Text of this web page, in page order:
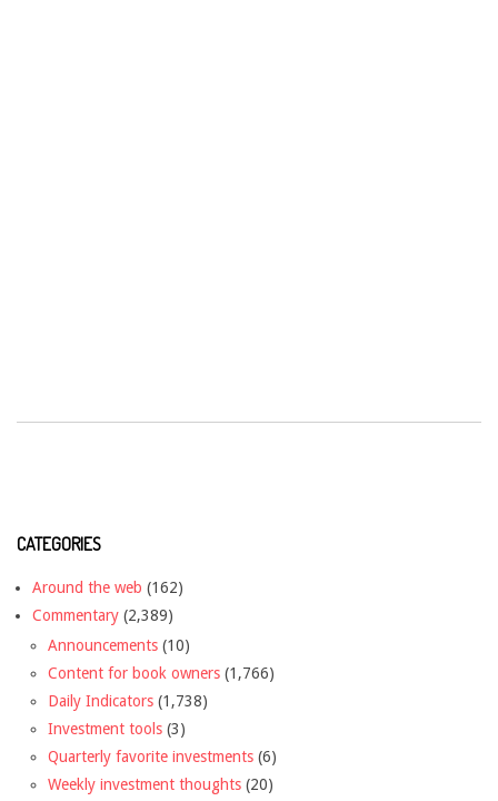
CATEGORIES
Around the web (162)
Commentary (2,389)
Announcements (10)
Content for book owners (1,766)
Daily Indicators (1,738)
Investment tools (3)
Quarterly favorite investments (6)
Weekly investment thoughts (20)